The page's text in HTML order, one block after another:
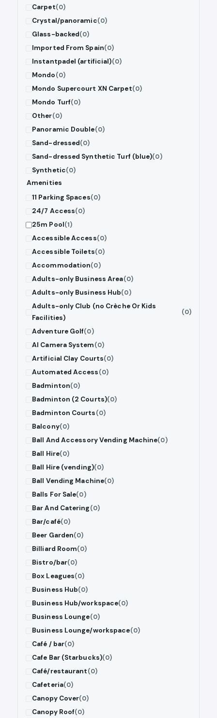
Carpet(0)
Crystal/panoramic(0)
Glass-backed(0)
Imported From Spain(0)
Instantpadel (artificial)(0)
Mondo(0)
Mondo Supercourt XN Carpet(0)
Mondo Turf(0)
Other(0)
Panoramic Double(0)
Sand-dressed(0)
Sand-dressed Synthetic Turf (blue)(0)
Synthetic(0)
Amenities
11 Parking Spaces(0)
24/7 Access(0)
25m Pool(1)
Accessible Access(0)
Accessible Toilets(0)
Accommodation(0)
Adults-only Business Area(0)
Adults-only Business Hub(0)
Adults-only Club (no Crèche Or Kids
Facilities)
(0)
Adventure Golf(0)
AI Camera System(0)
Artificial Clay Courts(0)
Automated Access(0)
Badminton(0)
Badminton (2 Courts)(0)
Badminton Courts(0)
Balcony(0)
Ball And Accessory Vending Machine(0)
Ball Hire(0)
Ball Hire (vending)(0)
Ball Vending Machine(0)
Balls For Sale(0)
Bar And Catering(0)
Bar/café(0)
Beer Garden(0)
Billiard Room(0)
Bistro/bar(0)
Box Leagues(0)
Business Hub(0)
Business Hub/workspace(0)
Business Lounge(0)
Business Lounge/workspace(0)
Café / bar(0)
Cafe Bar (Starbucks)(0)
Café/restaurant(0)
Cafeteria(0)
Canopy Cover(0)
Canopy Roof(0)